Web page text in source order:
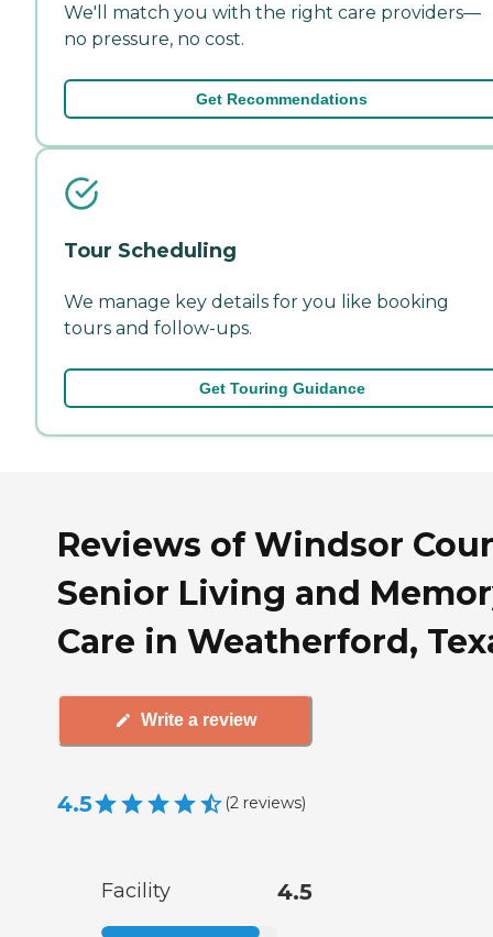
We'll match you with the right care providers—
no pressure, no cost.
Get Recommendations
Tour Scheduling
We manage key details for you like booking
tours and follow-ups.
Get Touring Guidance
Reviews of Windsor
Senior Living and
Care in Weatherford,
Write a review
4.5 (2 reviews)
Facility 4.5